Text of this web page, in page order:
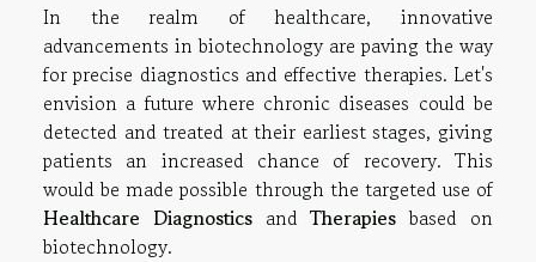
In the realm of healthcare, innovative
advancements in biotechnology are paving the way
for precise diagnostics and effective therapies. Let's
envision a future where chronic diseases could be
detected and treated at their earliest stages, giving
patients an increased chance of recovery. This
would be made possible through the targeted use of
Healthcare DiagnosticsandTherapies based on
biotechnology.